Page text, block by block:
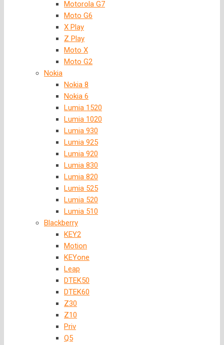
Motorola G7
Moto G6
X Play
Z Play
Moto X
Moto G2
Nokia
Nokia 8
Nokia 6
Lumia 1520
Lumia 1020
Lumia 930
Lumia 925
Lumia 920
Lumia 830
Lumia 820
Lumia 525
Lumia 520
Lumia 510
Blackberry
KEY2
Motion
KEYone
Leap
DTEK50
DTEK60
Z30
Z10
Priv
Q5